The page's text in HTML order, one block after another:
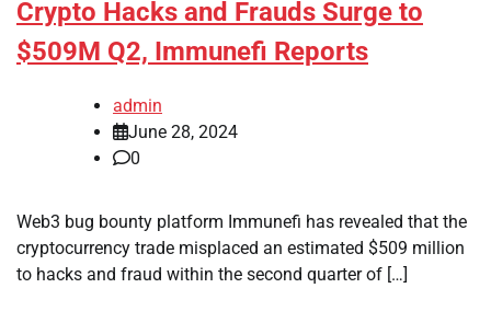
Crypto Hacks and Frauds Surge to
$509M Q2, Immunefi Reports
admin
June 28, 2024
0
Web3 bug bounty platform Immunefi has revealed that the
cryptocurrency trade misplaced an estimated $509 million
to hacks and fraud within the second quarter of […]